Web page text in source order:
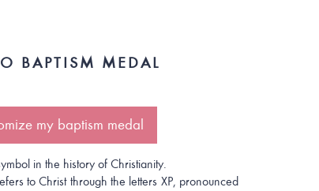
BAPTISM MEDAL
my baptism medal
in the history of Christianity.
to Christ through the letters XP, pronounced